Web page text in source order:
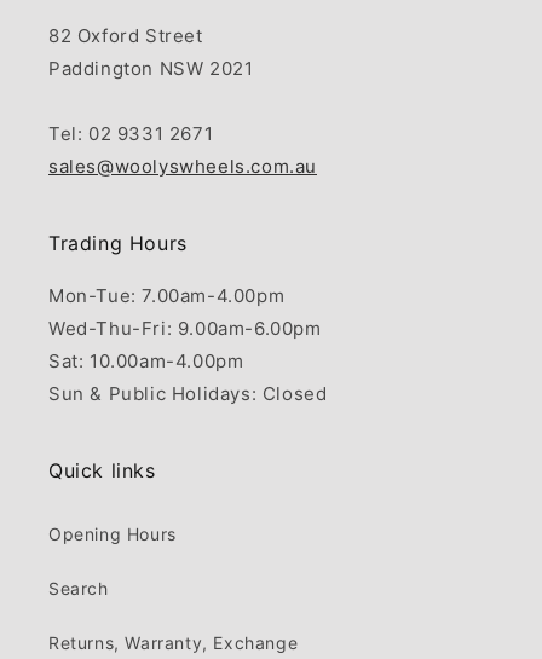
82 Oxford Street
Paddington NSW 2021
Tel: 02 9331 2671
sales@woolyswheels.com.au
Trading Hours
Mon-Tue: 7.00am-4.00pm
Wed-Thu-Fri: 9.00am-6.00pm
Sat: 10.00am-4.00pm
Sun & Public Holidays: Closed
Quick links
Opening Hours
Search
Returns, Warranty, Exchange